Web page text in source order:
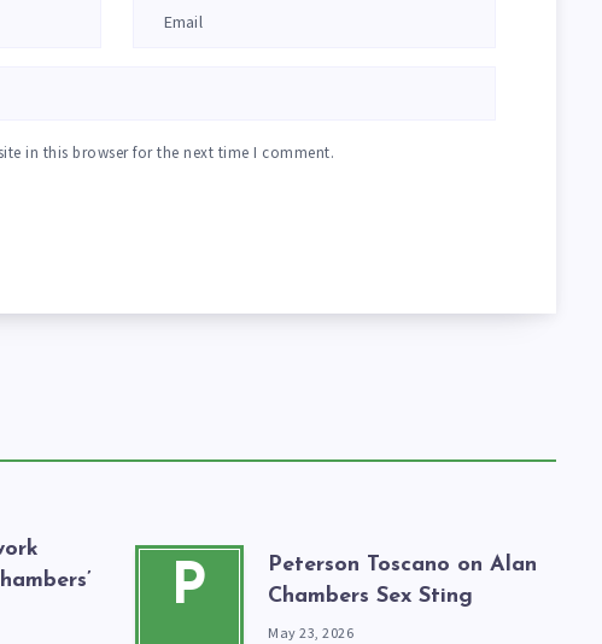
in this browser for the next time I comment.
P
Peterson Toscano on Alan
Chambers Sex Sting
May 23, 2026